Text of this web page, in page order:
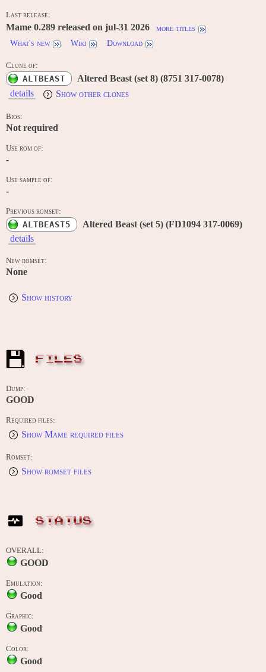
Last release:
Mame 0.289 released on jul-31 2026
more titles
What's new
Wiki Download
Clone of:
ALTBEAST
Altered Beast (set 8) (8751 317-0078)
details
Show other clones
Bios:
Not required
Use rom of:
-
Use sample of:
-
Previous romset:
ALTBEAST5
Altered Beast (set 5) (FD1094 317-0069)
details
New romset:
None
Show history
FILES
Dump:
GOOD
Required files:
Show Mame required files
Romset:
Show romset files
STATUS
OVERALL:
GOOD
Emulation:
Good
Graphic:
Good
Color:
Good